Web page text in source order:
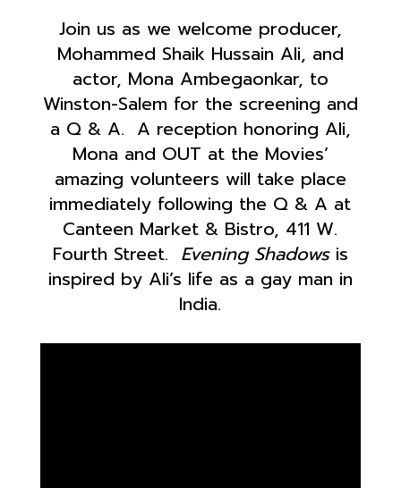
Join us as we welcome producer,
Mohammed Shaik Hussain Ali, and
actor, Mona Ambegaonkar, to
Winston-Salem for the screening and
a Q & A. A reception honoring Ali,
Mona and OUT at the Movies’
amazing volunteers will take place
immediately following the Q & A at
Canteen Market & Bistro, 411 W.
Fourth Street. Evening Shadows is
inspired by Ali’s life as a gay man in
India.